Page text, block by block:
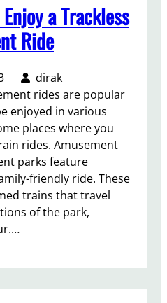
a Trackless
Ride
dirak
rides are popular
enjoyed in various
places where you
rides. Amusement
parks feature
friendly ride. These
trains that travel
of the park,